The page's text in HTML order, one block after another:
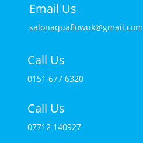
Email Us
salonaquaflowuk@gmail.com
Call Us
0151 677 6320
Call Us
07712 140927